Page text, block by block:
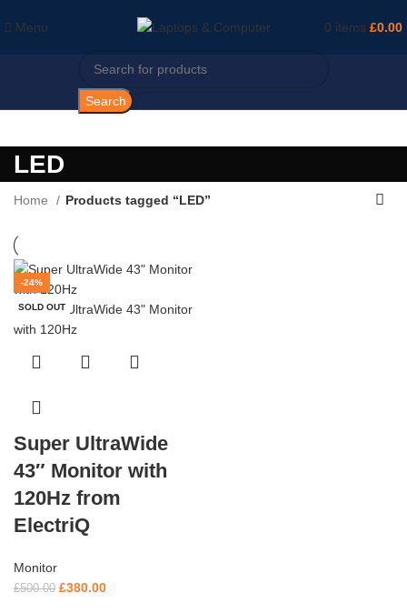
Menu 0 items £0.00
Search
LED
Home Products tagged “LED”
-24%
SOLD OUT
Super UltraWide
43″ Monitor with
120Hz from
ElectriQ
Monitor
£500.00 £380.00